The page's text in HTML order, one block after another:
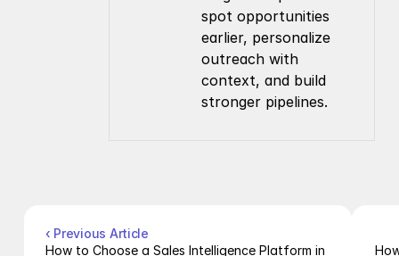
spot opportunities
earlier, personalize
outreach with
context, and build
stronger pipelines.
‹ Previous Article
How to Choose a Sales Intelligence Platform in
Company Search API
People Enrichment API